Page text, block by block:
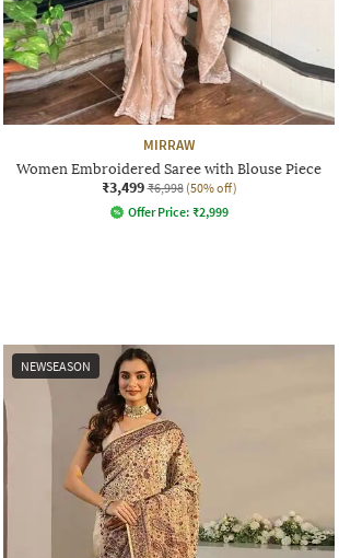
MIRRAW
Women Embroidered Saree with Blouse Piece
₹3,499 ₹6,998 (50% off)
Offer Price: ₹2,999
NEWSEASON